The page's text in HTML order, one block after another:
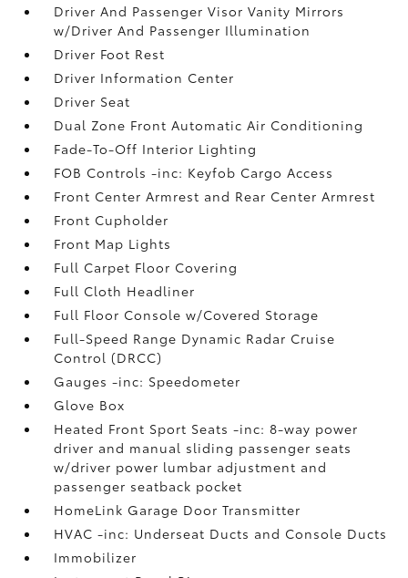
Driver And Passenger Visor Vanity Mirrors
w/Driver And Passenger Illumination
Driver Foot Rest
Driver Information Center
Driver Seat
Dual Zone Front Automatic Air Conditioning
Fade-To-Off Interior Lighting
FOB Controls -inc: Keyfob Cargo Access
Front Center Armrest and Rear Center Armrest
Front Cupholder
Front Map Lights
Full Carpet Floor Covering
Full Cloth Headliner
Full Floor Console w/Covered Storage
Full-Speed Range Dynamic Radar Cruise
Control (DRCC)
Gauges -inc: Speedometer
Glove Box
Heated Front Sport Seats -inc: 8-way power
driver and manual sliding passenger seats
w/driver power lumbar adjustment and
passenger seatback pocket
HomeLink Garage Door Transmitter
HVAC -inc: Underseat Ducts and Console Ducts
Immobilizer